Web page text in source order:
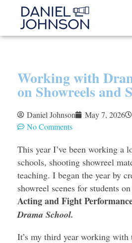
Working with
on Showreels and
Daniel Johnson May 7, 2026
No Comments
This year I’ve been working a
schools, shooting showreel
teaching. I began the year by
showreel scenes for students
Acting and Fight
Drama School.
It’s my third year working with